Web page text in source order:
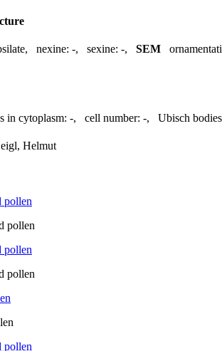
, nexine: -, sexine: -, SEM
in cytoplasm: -, cell number: -, Ubisch
Helmut
pollen
pollen